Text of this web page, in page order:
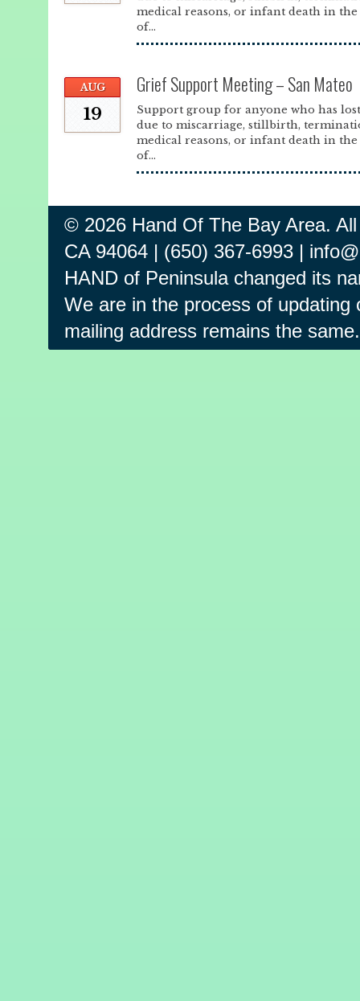
medical reasons, or infant death in
of...
AUG
19
Grief Support Meeting – San Mateo
Support group for anyone who has
due to miscarriage, stillbirth,
medical reasons, or infant death in
of...
© 2026 Hand Of The Bay Area.
CA 94064 | (650) 367-6993 |
HAND of Peninsula changed its
We are in the process of
mailing address remains the same.